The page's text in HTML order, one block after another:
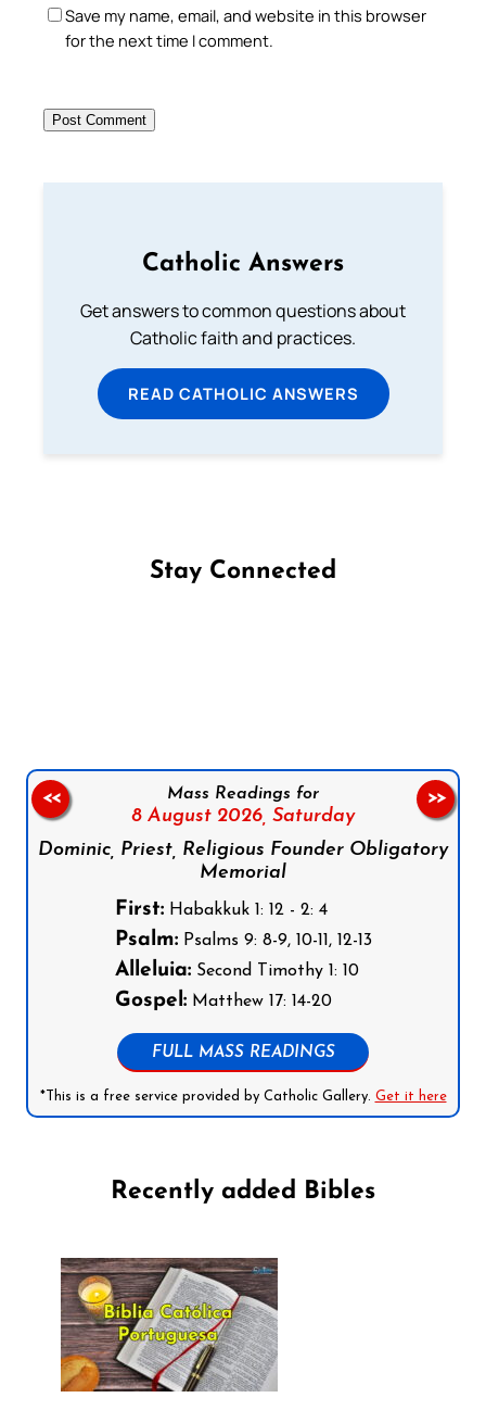
Save my name, email, and website in this browser
for the next time I comment.
Catholic Answers
Get answers to common questions about
Catholic faith and practices.
READ CATHOLIC ANSWERS
Stay Connected
Mass Readings for
8 August 2026, Saturday
Dominic, Priest, Religious Founder Obligatory
Memorial
First:Habakkuk 1: 12 - 2: 4
Psalm:Psalms 9: 8-9, 10-11, 12-13
Alleluia:Second Timothy 1: 10
Gospel:Matthew 17: 14-20
FULL MASS READINGS
*This is a free service provided by Catholic Gallery. Get it here
<< >>
Recently added Bibles